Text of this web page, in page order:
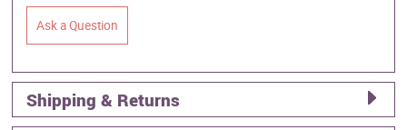
Ask a Question
Shipping & Returns